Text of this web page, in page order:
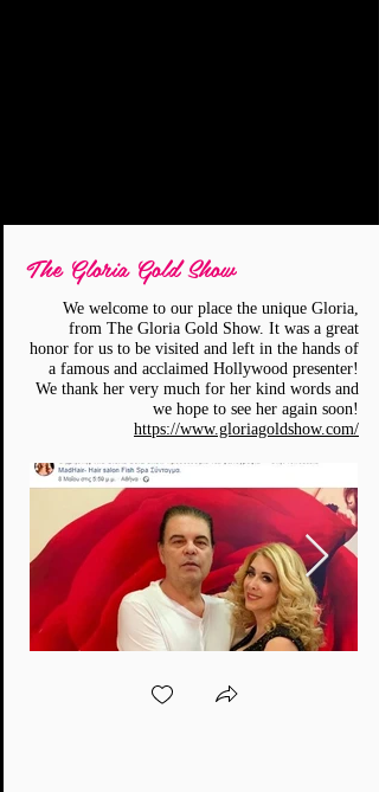
The Gloria Gold Show
We welcome to our place the unique Gloria,
from The Gloria Gold Show. It was a great
honor for us to be visited and left in the hands of
a famous and acclaimed Hollywood presenter!
We thank her very much for her kind words and
we hope to see her again soon!
https://www.gloriagoldshow.com/